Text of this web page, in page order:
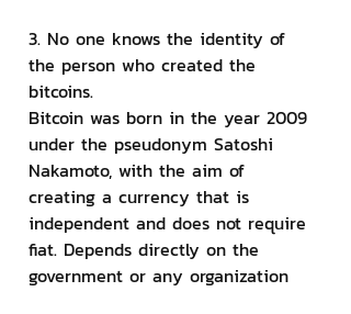
3. No one knows the identity of
the person who created the
bitcoins.
Bitcoin was born in the year 2009
under the pseudonym Satoshi
Nakamoto, with the aim of
creating a currency that is
independent and does not require
fiat. Depends directly on the
government or any organization